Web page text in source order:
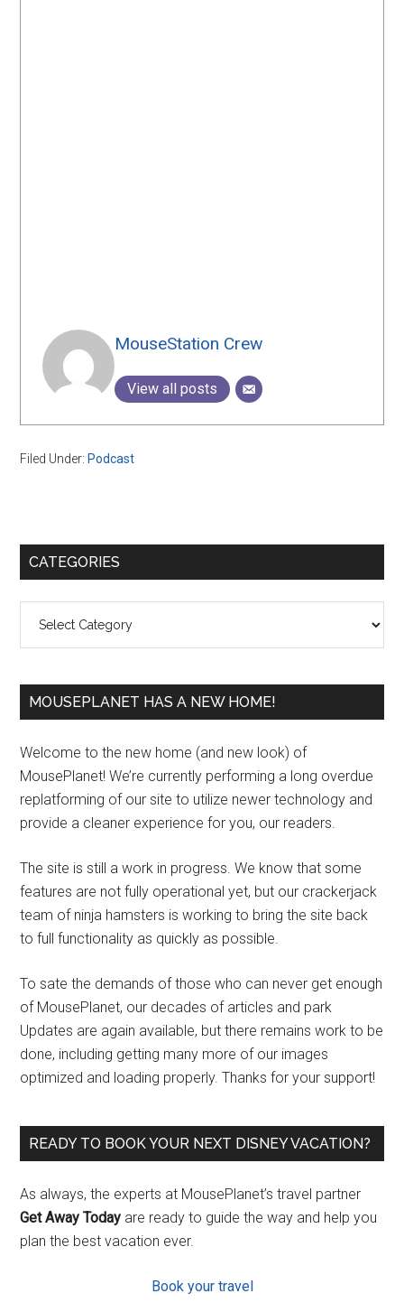
MouseStation Crew
View all posts
Filed Under: Podcast
Primary
CATEGORIES
MOUSEPLANET HAS A NEW HOME!
Welcome to the new home (and new look) of
MousePlanet! We’re currently performing a long overdue
replatforming of our site to utilize newer technology and
provide a cleaner experience for you, our readers.
The site is still a work in progress. We know that some
features are not fully operational yet, but our crackerjack
team of ninja hamsters is working to bring the site back
to full functionality as quickly as possible.
To sate the demands of those who can never get enough
of MousePlanet, our decades of articles and park
Updates are again available, but there remains work to be
done, including getting many more of our images
optimized and loading properly. Thanks for your support!
READY TO BOOK YOUR NEXT DISNEY VACATION?
As always, the experts at MousePlanet’s travel partner
Get Away Today are ready to guide the way and help you
plan the best vacation ever.
Book your travel